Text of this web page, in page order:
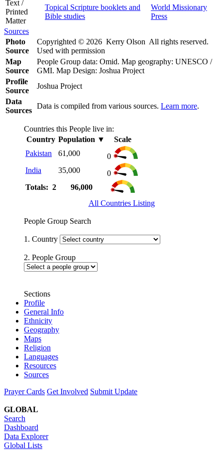
Text /
Printed
Matter
Topical Scripture booklets and
Bible studies
World Missionary
Press
Sources
Photo
Source
Copyrighted © 2026 Kerry Olson All rights reserved.
Used with permission
Map
Source
People Group data: Omid. Map geography: UNESCO /
GMI. Map Design: Joshua Project
Profile
Source
Joshua Project
Data
Sources
Data is compiled from various sources. Learn more.
Countries this People live in:
Country Population ▼
Scale
Pakistan
61,000
0
India
35,000
0
Totals: 2
96,000
All Countries Listing
People Group Search
1. Country
2. People Group
Sections
Profile
General Info
Ethnicity
Geography
Maps
Religion
Languages
Resources
Sources
Prayer Cards Get Involved Submit Update
GLOBAL
Search
Dashboard
Data Explorer
Global Lists